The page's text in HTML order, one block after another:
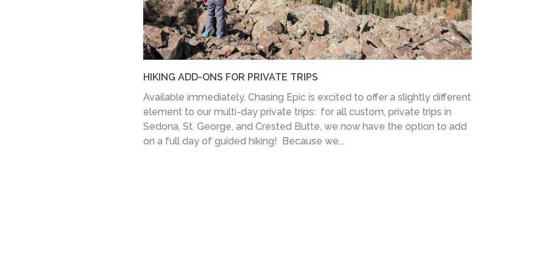
HIKING ADD-ONS FOR PRIVATE TRIPS
Available immediately, Chasing Epic is excited to offer a slightly different
element to our multi-day private trips: for all custom, private trips in
Sedona, St. George, and Crested Butte, we now have the option to add
on a full day of guided hiking! Because we...